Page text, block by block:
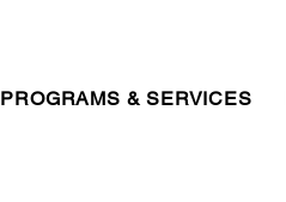
PROGRAMS & SERVICES